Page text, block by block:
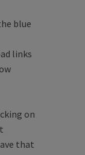
blue
links
on
that